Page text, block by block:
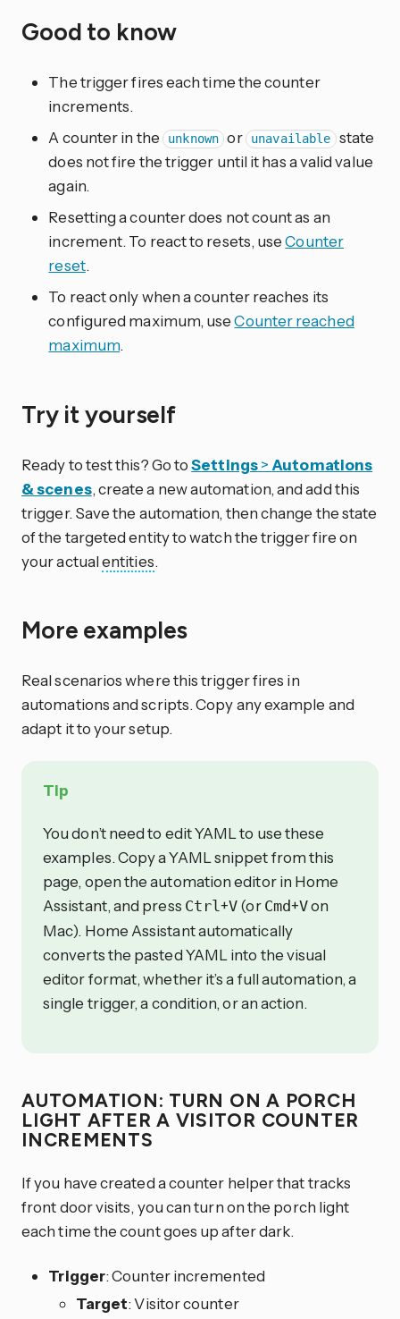
Good to know
The trigger fires each time the counter
increments.
A counter in the
unknown or unavailable state
does not fire the trigger until it has a valid value
again.
Resetting a counter does not count as an
increment. To react to resets, useCounter
reset.
To react only when a counter reaches its
configured maximum, useCounter reached
maximum.
Try it yourself
Ready to test this? Go toSettings> Automations
& scenes, create a new automation, and add this
trigger. Save the automation, then change the state
of the targeted entity to watch the trigger fire on
your actualentities.
More examples
Real scenarios where this trigger fires in
automations and scripts. Copy any example and
adapt it to your setup.
Tip
You don’t need to edit YAML to use these
examples. Copy a YAML snippet from this
page, open the automation editor in Home
Assistant, and press Ctrl+V (or Cmd+Von
Mac). Home Assistant automatically
converts the pasted YAML into the visual
editor format, whether it’s a full automation, a
single trigger, a condition, or an action.
AUTOMATION: TURN ON A PORCH
LIGHT AFTER A VISITOR COUNTER
INCREMENTS
If you have created a counter helper that tracks
front door visits, you can turn on the porch light
each time the count goes up after dark.
Trigger: Counter incremented
Target: Visitor counter